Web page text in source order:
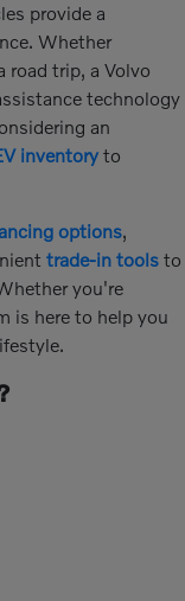
provide a
Whether
road trip, a Volvo
technology
an
inventory to
options,
trade-in tools to
you're
is here to help you